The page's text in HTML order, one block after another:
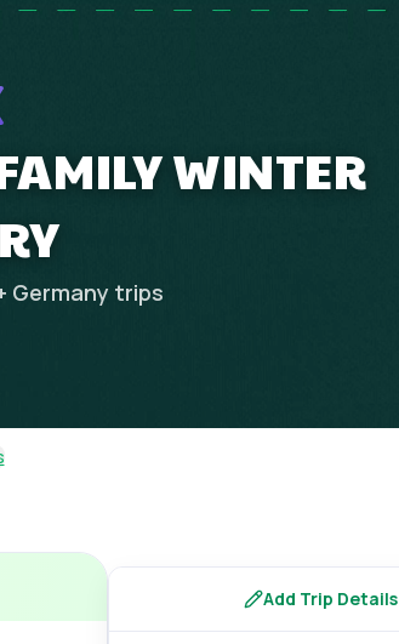
WINTER
Germany trips
Add Trip Details